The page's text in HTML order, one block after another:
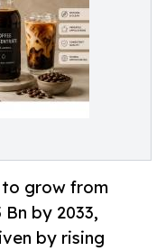
grow from
Bn by 2033,
by rising